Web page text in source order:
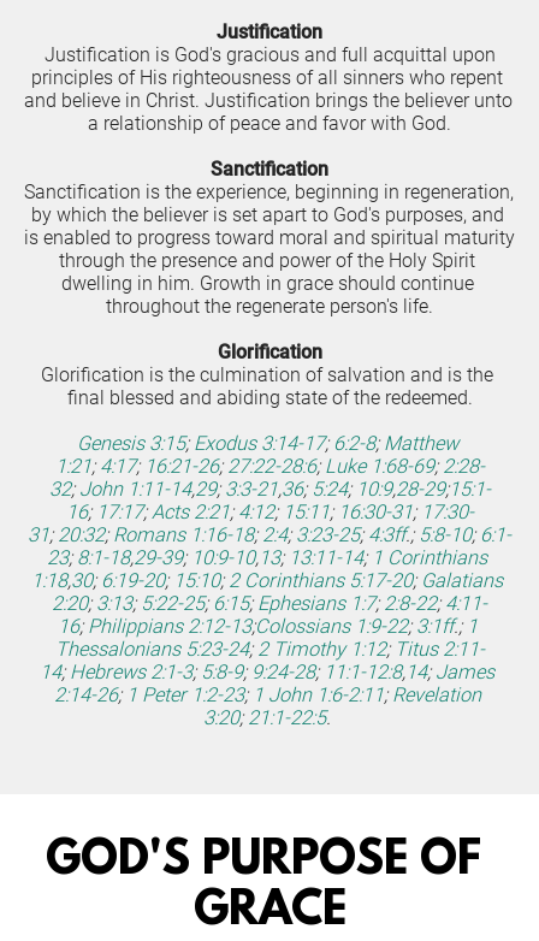
Justification
principles of His righteousness of all sinners who repent
and believe in Christ. Justification brings the believer unto
a relationship of peace and favor with God.
Sanctification
Sanctification is the experience, beginning in regeneration,
by which the believer is set apart to God's purposes, and
is enabled to progress toward moral and spiritual maturity
through the presence and power of the Holy Spirit
dwelling in him. Growth in grace should continue
throughout the regenerate person's life.
Glorification
Glorification is the culmination of salvation and is the
final blessed and abiding state of the redeemed.
Genesis 3:15; Exodus 3:14-17; 6:2-8; Matthew
1:21; 4:17; 16:21-26; 27:22-28:6; Luke 1:68-69; 2:28-
32; John 1:11-14,29; 3:3-21,36; 5:24; 10:9,28-29;15:1-
16; 17:17; Acts 2:21; 4:12; 15:11; 16:30-31; 17:30-
31; 20:32; Romans 1:16-18; 2:4; 3:23-25; 4:3ff.; 5:8-10; 6:1-
23; 8:1-18,29-39; 10:9-10,13; 13:11-14; 1 Corinthians
1:18,30; 6:19-20; 15:10; 2 Corinthians 5:17-20; Galatians
2:20; 3:13; 5:22-25; 6:15; Ephesians 1:7; 2:8-22; 4:11-
16; Philippians 2:12-13;Colossians 1:9-22; 3:1ff.; 1
Thessalonians 5:23-24; 2 Timothy 1:12; Titus 2:11-
14; Hebrews 2:1-3; 5:8-9; 9:24-28; 11:1-12:8,14; James
2:14-26; 1 Peter 1:2-23; 1 John 1:6-2:11; Revelation
3:20; 21:1-22:5.
GOD'S PURPOSE OF
GRACE